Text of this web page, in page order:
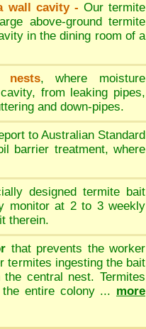
wall cavity - Our termite
above-ground termite
in the dining room of a
nests, where moisture
from leaking pipes,
and down-pipes.
to Australian Standard
barrier treatment, where
designed termite bait
monitor at 2 to 3 weekly
therein.
that prevents the worker
termites ingesting the bait
central nest. Termites
entire colony ... more